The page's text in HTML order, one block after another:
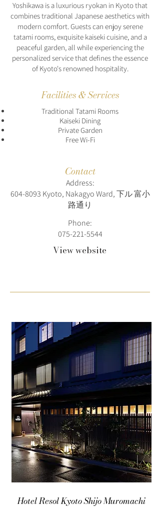
Yoshikawa is a luxurious ryokan in Kyoto that
combines traditional Japanese aesthetics with
modern comfort. Guests can enjoy serene
tatami rooms, exquisite kaiseki cuisine, and a
peaceful garden, all while experiencing the
personalized service that defines the essence
of Kyoto's renowned hospitality.
Facilities & Services
Traditional Tatami Rooms
Kaiseki Dining
Private Garden
Free Wi-Fi
Contact
Address:
604-8093 Kyoto, Nakagyo Ward, 下ル 富小
路通り
Phone:
075-221-5544
View website
Hotel Resol Kyoto Shijo Muromachi